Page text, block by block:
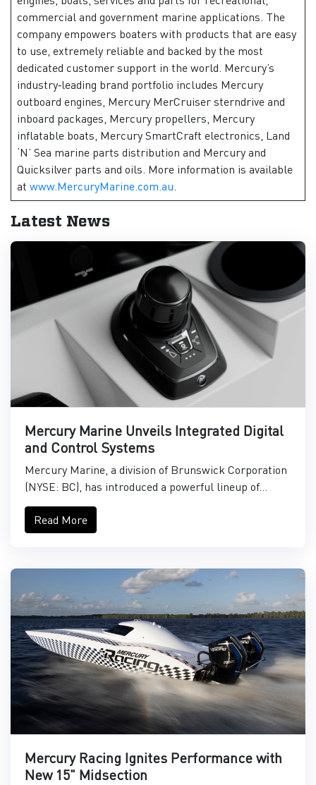
commercial and government marine applications. The
company empowers boaters with products that are easy
to use, extremely reliable and backed by the most
dedicated customer support in the world. Mercury’s
industry‑leading brand portfolio includes Mercury
outboard engines, Mercury MerCruiser sterndrive and
inboard packages, Mercury propellers, Mercury
inflatable boats, Mercury SmartCraft electronics, Land
‘N’ Sea marine parts distribution and Mercury and
Quicksilver parts and oils. More information is available
at www.MercuryMarine.com.au
Latest News
Mercury Marine Unveils Integrated Digital
and Control Systems
Mercury Marine, a division of Brunswick Corporation
(NYSE: BC), has introduced a powerful lineup of...
Read More
Mercury Racing Ignites Performance with
New 15" Midsection